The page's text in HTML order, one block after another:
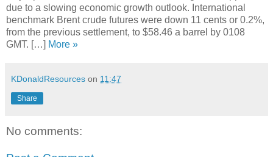
due to a slowing economic growth outlook. International
benchmark Brent crude futures were down 11 cents or 0.2%,
from the previous settlement, to $58.46 a barrel by 0108
GMT. […]
More »
KDonaldResources on 11:47
Share
No comments: